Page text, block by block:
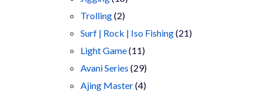
products
Trolling 22
products
Surf | Rock | Iso Fishing 2121
Light Game 1111
products
Avani Series 2929
products
Ajing Master 44